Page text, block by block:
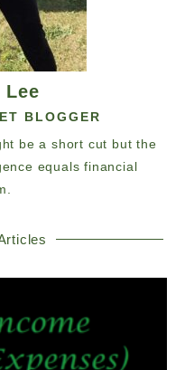
BLOGGER
be a short cut but the
equals financial